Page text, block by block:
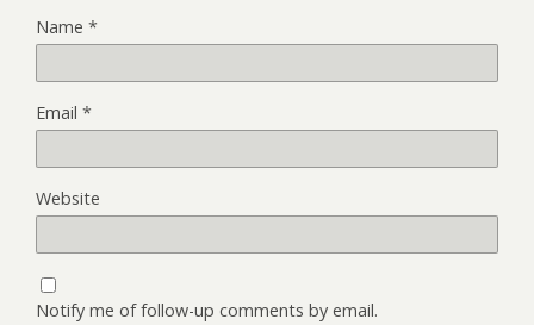
Name *
Email *
Website
Notify me of follow-up comments by email.